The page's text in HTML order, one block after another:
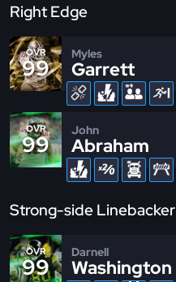
Right Edge
OVR
99
Myles
Garrett
OVR
99
John
Abraham
Strong-side Linebacker
OVR
99
Darnell
Washington